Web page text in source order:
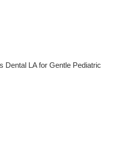
Dental LA for Gentle Pediatric